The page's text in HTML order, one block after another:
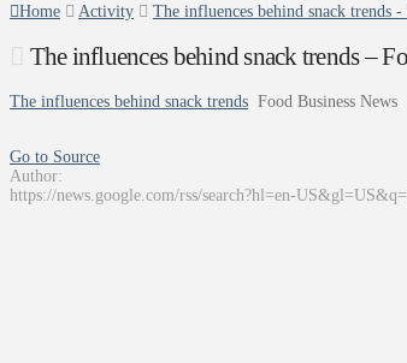
Home Activity The influences behind snack trends -
The influences behind snack trends –
The influences behind snack trends Food Business News
Go to Source
Author:
https://news.google.com/rss/search?hl=en-